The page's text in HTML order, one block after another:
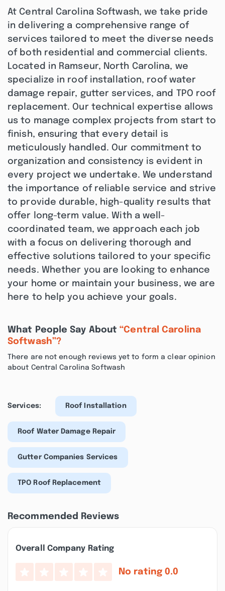
At Central Carolina Softwash, we take pride
in delivering a comprehensive range of
services tailored to meet the diverse needs
of both residential and commercial clients.
Located in Ramseur, North Carolina, we
specialize in roof installation, roof water
damage repair, gutter services, and TPO roof
replacement. Our technical expertise allows
us to manage complex projects from start to
finish, ensuring that every detail is
meticulously handled. Our commitment to
organization and consistency is evident in
every project we undertake. We understand
the importance of reliable service and strive
to provide durable, high-quality results that
offer long-term value. With a well-
coordinated team, we approach each job
with a focus on delivering thorough and
effective solutions tailored to your specific
needs. Whether you are looking to enhance
your home or maintain your business, we are
here to help you achieve your goals.
What People Say About“Central Carolina
Softwash”?
There are not enough reviews yet to form a clear opinion
about Central Carolina Softwash
Services: Roof Installation
Roof Water Damage Repair
Gutter Companies Services
TPO Roof Replacement
Recommended Reviews
Overall Company Rating
No rating 0.0